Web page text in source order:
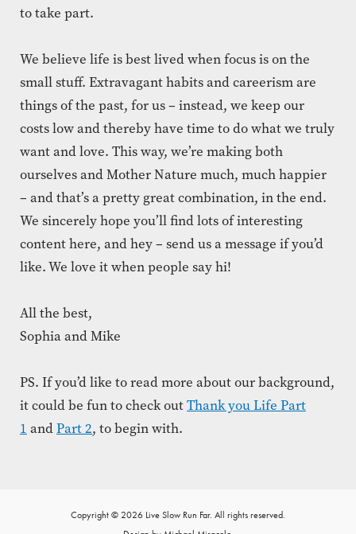
to take part.
We believe life is best lived when focus is on the
small stuff. Extravagant habits and careerism are
things of the past, for us – instead, we keep our
costs low and thereby have time to do what we truly
want and love. This way, we’re making both
ourselves and Mother Nature much, much happier
– and that’s a pretty great combination, in the end.
We sincerely hope you’ll find lots of interesting
content here, and hey – send us a message if you’d
like. We love it when people say hi!
All the best,
Sophia and Mike
PS. If you’d like to read more about our background,
it could be fun to check outThank you Life Part
1 andPart 2, to begin with.
Copyright © 2026 Live Slow Run Far. All rights reserved.